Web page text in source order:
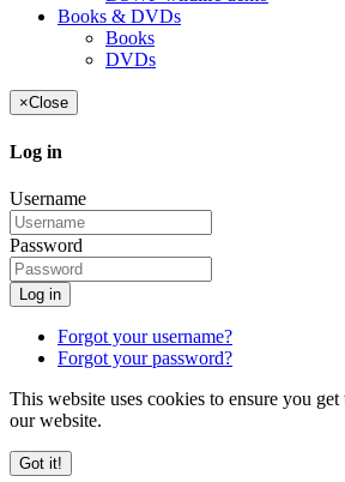
Books & DVDs
Books
DVDs
×Close
Log in
Username
Password
Log in
Forgot your username?
Forgot your password?
This website uses cookies to ensure you get
our website.
Got it!